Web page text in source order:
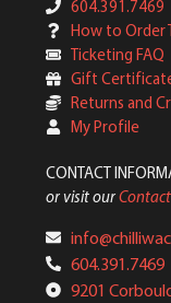
604.391.7469
How to Order
Ticketing FAQ
Gift
Returns and
My Profile
CONTACT
or visit our
604.391.7469
9201